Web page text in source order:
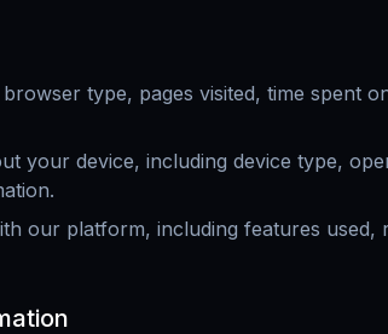
type, pages visited, time spent
your device, including device type,
our platform, including features used,